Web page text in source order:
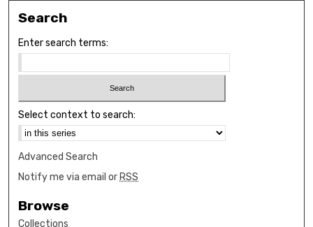
Search
Enter search terms:
Select context to search:
Advanced Search
Notify me via email or RSS
Browse
Collections